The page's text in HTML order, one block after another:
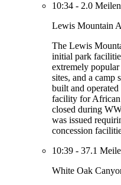
10:34 - 2.0 Meilen
Lewis Mountain
The Lewis
initial park
extremely
sites, and a camp
built and operated
facility for African
closed during
was issued
concession
10:39 - 37.1
White Oak